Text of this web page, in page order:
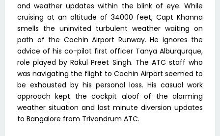
and weather updates within the blink of eye. While
cruising at an altitude of 34000 feet, Capt Khanna
smells the uninvited turbulent weather waiting on
path of the Cochin Airport Runway. He ignores the
advice of his co-pilot first officer Tanya Alburqurque,
role played by Rakul Preet Singh. The ATC staff who
was navigating the flight to Cochin Airport seemed to
be exhausted by his personal loss. His casual work
approach kept the cockpit aloof of the alarming
weather situation and last minute diversion updates
to Bangalore from Trivandrum ATC.